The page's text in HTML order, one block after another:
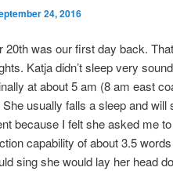
24, 2016
20th was our first day back.
Katja didn’t sleep very
at about 5 am (8 am east
usually falls a sleep and
because I felt she asked me
capability of about 3.5
sing she would lay her head